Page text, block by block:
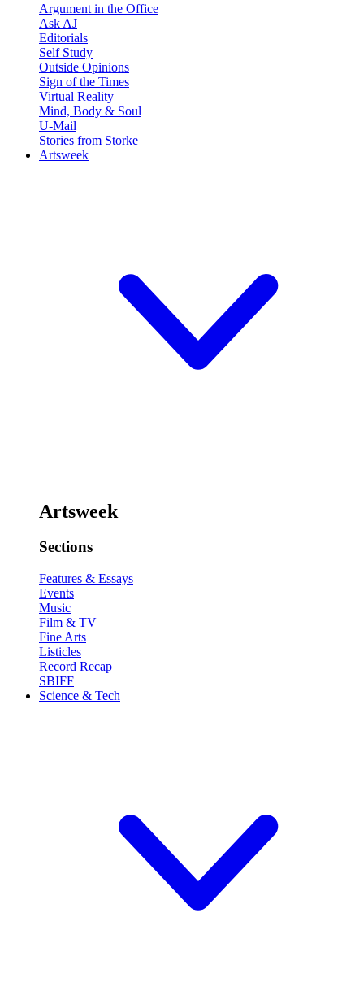
Argument in the Office
Ask AJ
Editorials
Self Study
Outside Opinions
Sign of the Times
Virtual Reality
Mind, Body & Soul
U-Mail
Stories from Storke
Artsweek
Artsweek
Sections
Features & Essays
Events
Music
Film & TV
Fine Arts
Listicles
Record Recap
SBIFF
Science & Tech